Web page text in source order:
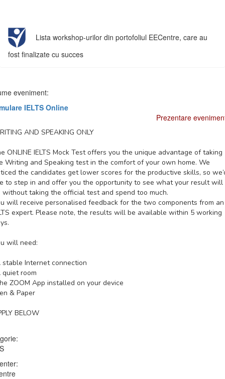
Lista workshop-urilor din portofoliul EECentre, care au
fost finalizate cu succes
eveniment:
IELTS Online
Prezentare
AND SPEAKING ONLY
ONLINE IELTS Mock Test offers you the unique advantage of taking
Writing and Speaking test in the comfort of your own home. We
the candidates get lower scores for the productive skills, so
to step in and offer you the opportunity to see what your result will
without taking the official test and spend too much.
will receive personalised feedback for the two components from an
expert. Please note, the results will be available within 5 working
will need:
stable Internet connection
quiet room
ZOOM App installed on your device
& Paper
BELOW